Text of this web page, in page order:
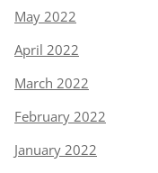
May 2022
April 2022
March 2022
February 2022
January 2022